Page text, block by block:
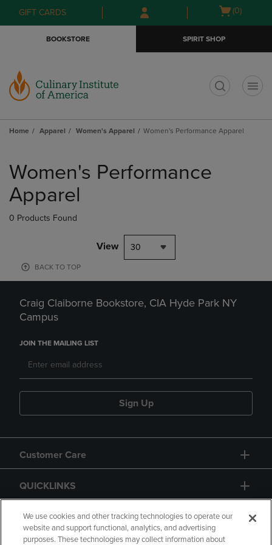
Skip
to
Skip
to
menu
GIFT CARDS
Open
(0)
BOOKSTORE SPIRIT SHOP
Home Apparel Women's Apparel Women's Performance Apparel
products
Women's Performance
Apparel
0 Products Found
View 30
BACK TO TOP
Craig Claiborne Bookstore, CIA Hyde Park NY
Campus
JOIN THE MAILING LIST
Sign Up
Customer Care
QUICKLINKS
GIFT CARD
We use cookies and other tracking technologies to operate our
website and support functional, analytics, and advertising
purposes. These technologies may collect information about